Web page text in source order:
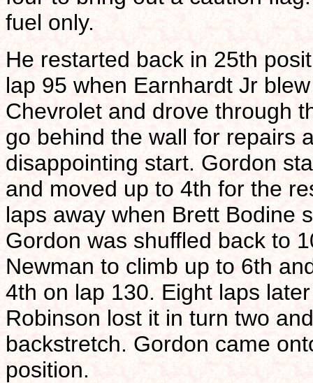
fuel only.
He restarted back in 25th
lap 95 when Earnhardt Jr
Chevrolet and drove through
go behind the wall for repairs
disappointing start. Gordon
and moved up to 4th for the
laps away when Brett Bodine
Gordon was shuffled back to
Newman to climb up to 6th
4th on lap 130. Eight laps
Robinson lost it in turn two
backstretch. Gordon came
position.